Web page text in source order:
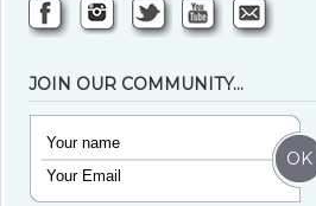
JOIN OUR COMMUNITY…